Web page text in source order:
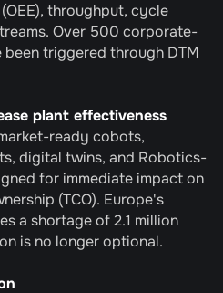
throughput, cycle
Over 500 corporate-
triggered through DTM
plant effectiveness
ready cobots,
digital twins, and Robotics-
for immediate impact on
(TCO). Europe's
a shortage of 2.1 million
is no longer optional.